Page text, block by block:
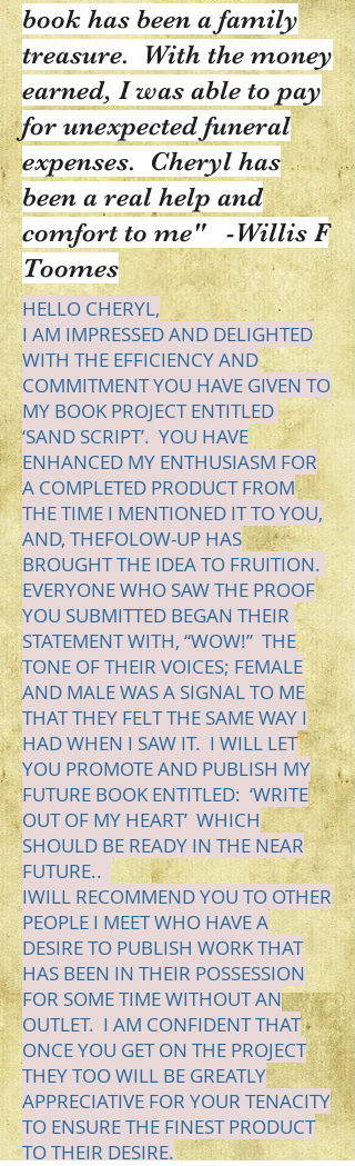
book has been a family
treasure. With the money
earned, I was able to pay
for unexpected funeral
expenses. Cheryl has
been a real help and
comfort to me" -Willis F
Toomes
HELLO CHERYL,
I AM IMPRESSED AND DELIGHTED
WITH THE EFFICIENCY AND
COMMITMENT YOU HAVE GIVEN TO
MY BOOK PROJECT ENTITLED
‘SAND SCRIPT’. YOU HAVE
ENHANCED MY ENTHUSIASM FOR
A COMPLETED PRODUCT FROM
THE TIME I MENTIONED IT TO YOU,
AND, THEFOLOW-UP HAS
BROUGHT THE IDEA TO FRUITION.
EVERYONE WHO SAW THE PROOF
YOU SUBMITTED BEGAN THEIR
STATEMENT WITH, “WOW!” THE
TONE OF THEIR VOICES; FEMALE
AND MALE WAS A SIGNAL TO ME
THAT THEY FELT THE SAME WAY I
HAD WHEN I SAW IT. I WILL LET
YOU PROMOTE AND PUBLISH MY
FUTURE BOOK ENTITLED: ‘WRITE
OUT OF MY HEART’ WHICH
SHOULD BE READY IN THE NEAR
FUTURE..
IWILL RECOMMEND YOU TO OTHER
PEOPLE I MEET WHO HAVEA
DESIRETO PUBLISH WORK THAT
HAS BEEN IN THEIR POSSESSION
FOR SOME TIME WITHOUT AN
OUTLET. I AM CONFIDENT THAT
ONCE YOU GET ON THE PROJECT
THEY TOO WILL BE GREATLY
APPRECIATIVE FOR YOUR TENACITY
TO ENSURE THE FINEST PRODUCT
TO THEIR DESIRE.